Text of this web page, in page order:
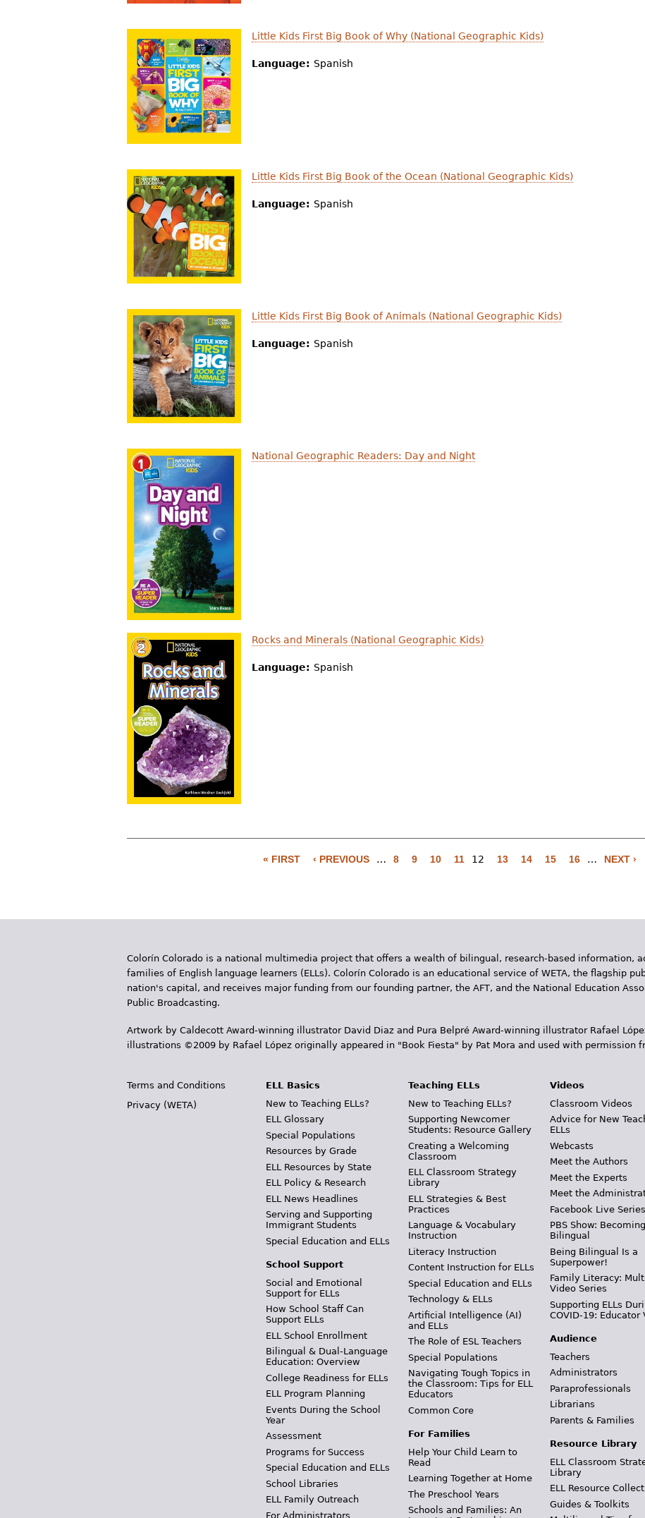
Little Kids First Big Book of Why (National Geographic Kids)
Language: Spanish
Little Kids First Big Book of the Ocean (National Geographic Kids)
Language: Spanish
Little Kids First Big Book of Animals (National Geographic Kids)
Language: Spanish
National Geographic Readers: Day and Night
Rocks and Minerals (National Geographic Kids)
Language: Spanish
g
s
« FIRST ‹ PREVIOUS … 8 9 10 11 12 13 14 15 16 … NEXT ›
Colorín Colorado is a national multimedia project that offers a wealth of bilingual, research-based information,
families of English language learners (ELLs). Colorín Colorado is an educational service of WETA, the flagship
nation's capital, and receives major funding from our founding partner, the AFT, and the National Education
Public Broadcasting.
Artwork by Caldecott Award-winning illustrator David Diaz and Pura Belpr­é Award-winning illustrator Rafael
illustrations ©2009 by Rafael López originally appeared in "Book Fiesta" by Pat Mora and used with permission
Terms and Conditions
Privacy (WETA)
ELL Basics
New to Teaching ELLs?
ELL Glossary
Special Populations
Resources by Grade
ELL Resources by State
ELL Policy & Research
ELL News Headlines
Serving and Supporting
Immigrant Students
Special Education and ELLs
School Support
Social and Emotional
Support for ELLs
How School Staff Can
Support ELLs
ELL School Enrollment
Bilingual & Dual-Language
Education: Overview
College Readiness for ELLs
ELL Program Planning
Events During the School
Year
Assessment
Programs for Success
Special Education and ELLs
School Libraries
ELL Family Outreach
For Administrators
Teaching ELLs
New to Teaching ELLs?
Supporting Newcomer
Students: Resource Gallery
Creating a Welcoming
Classroom
ELL Classroom Strategy
Library
ELL Strategies & Best
Practices
Language & Vocabulary
Instruction
Literacy Instruction
Content Instruction for ELLs
Special Education and ELLs
Technology & ELLs
Artificial Intelligence (AI)
and ELLs
The Role of ESL Teachers
Special Populations
Navigating Tough Topics in
the Classroom: Tips for ELL
Educators
Common Core
For Families
Help Your Child Learn to
Read
Learning Together at Home
The Preschool Years
Schools and Families: An
Videos
Classroom Videos
Advice for New
ELLs
Webcasts
Meet the Authors
Meet the Experts
Meet the
Facebook Live Series
PBS Show: Becoming
Bilingual
Being Bilingual Is a
Superpower!
Family Literacy:
Video Series
Supporting ELLs
COVID-19: Educator
Audience
Teachers
Administrators
Paraprofessionals
Librarians
Parents & Families
Resource Library
ELL Classroom
Library
ELL Resource
Guides & Toolkits